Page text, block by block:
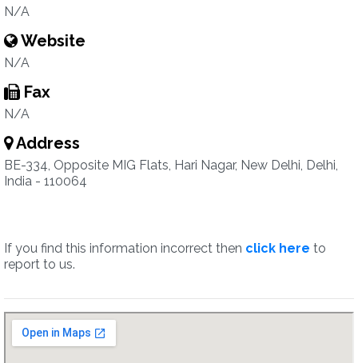
N/A
Website
N/A
Fax
N/A
Address
BE-334, Opposite MIG Flats, Hari Nagar, New Delhi, Delhi,
India - 110064
If you find this information incorrect then click here to
report to us.